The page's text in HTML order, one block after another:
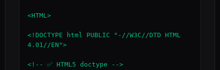
<HTML>
<!DOCTYPE html PUBLIC "-//W3C//DTD HTML
4.01//EN">
<!-- ✅ HTML5 doctype -->